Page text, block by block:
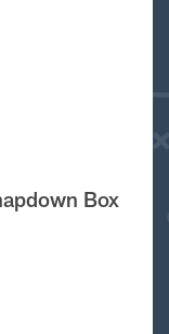
Box